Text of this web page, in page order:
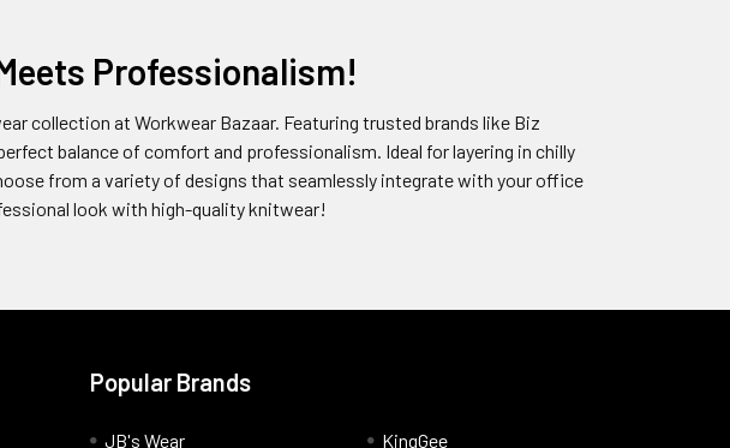
Professionalism!
collection at Workwear Bazaar. Featuring trusted brands like Biz
balance of comfort and professionalism. Ideal for layering in chilly
from a variety of designs that seamlessly integrate with your office
look with high-quality knitwear!
Popular Brands
JB's Wear KingGee